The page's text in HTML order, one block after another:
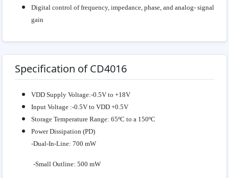
Digital control of frequency, impedance, phase, and analog- signal
gain
Specification of CD4016
VDD Supply Voltage:-0.5V to +18V
Input Voltage :-0.5V to VDD +0.5V
Storage Temperature Range: 65ºC to a 150ºC
Power Dissipation (PD)
-Dual-In-Line: 700 mW
-Small Outline: 500 mW